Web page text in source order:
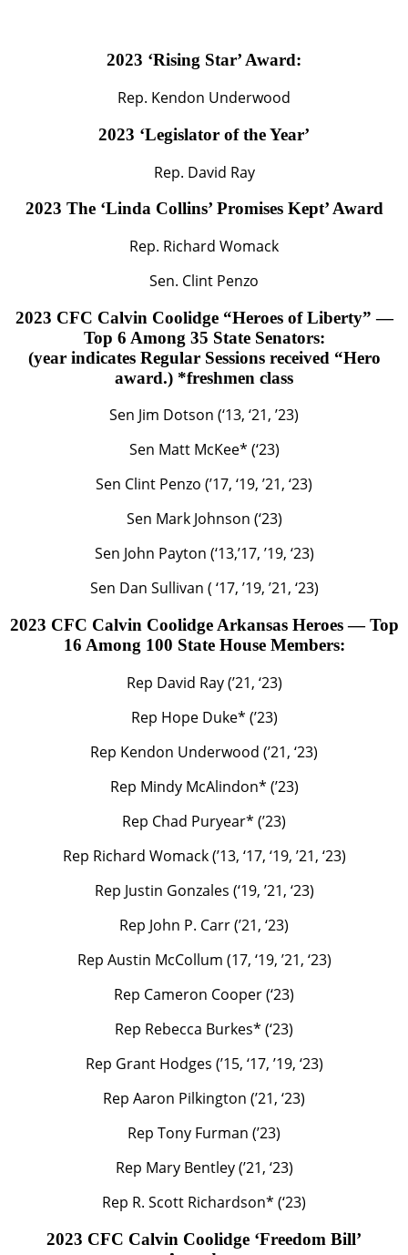
2023 ‘Rising Star’ Award:
Rep. Kendon Underwood
2023 ‘Legislator of the Year’
Rep. David Ray
2023 The ‘Linda Collins’ Promises Kept’ Award
Rep. Richard Womack
Sen. Clint Penzo
2023 CFC Calvin Coolidge “Heroes of Liberty” —
Top 6 Among 35 State Senators:
(year indicates Regular Sessions received “Hero
award.) *freshmen class
Sen Jim Dotson (‘13, ‘21, ’23)
Sen Matt McKee* (‘23)
Sen Clint Penzo (’17, ‘19, ’21, ‘23)
Sen Mark Johnson (‘23)
Sen John Payton (‘13,’17, ’19, ‘23)
Sen Dan Sullivan ( ‘17, ’19, ’21, ‘23)
2023 CFC Calvin Coolidge Arkansas Heroes — Top
16 Among 100 State House Members:
Rep David Ray (’21, ‘23)
Rep Hope Duke* (’23)
Rep Kendon Underwood (’21, ‘23)
Rep Mindy McAlindon* (’23)
Rep Chad Puryear* (’23)
Rep Richard Womack (’13, ‘17, ‘19, ’21, ‘23)
Rep Justin Gonzales (‘19, ’21, ‘23)
Rep John P. Carr (’21, ‘23)
Rep Austin McCollum (17, ‘19, ’21, ‘23)
Rep Cameron Cooper (‘23)
Rep Rebecca Burkes* (‘23)
Rep Grant Hodges (’15, ‘17, ’19, ‘23)
Rep Aaron Pilkington (’21, ‘23)
Rep Tony Furman (’23)
Rep Mary Bentley (’21, ‘23)
Rep R. Scott Richardson* (‘23)
2023 CFC Calvin Coolidge ‘Freedom Bill’